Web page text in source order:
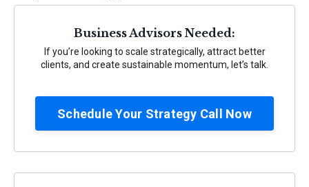
Business Advisors Needed:
If you’re looking to scale strategically, attract better
clients, and create sustainable momentum, let’s talk.
Schedule Your Strategy Call Now